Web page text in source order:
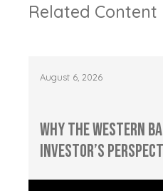
Related Content
August 6, 2026
Why the Western
Investor’s